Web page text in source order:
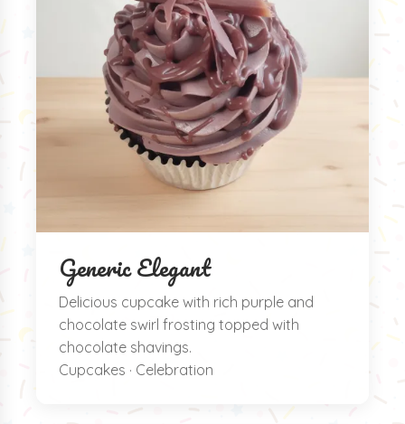
Generic Elegant
Delicious cupcake with rich purple and
chocolate swirl frosting topped with
chocolate shavings.
Cupcakes · Celebration